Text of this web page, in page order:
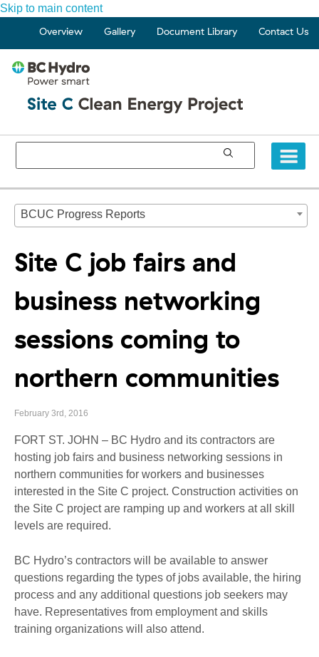
Skip to main content
Overview Gallery Document Library Contact Us
Site C job fairs and
business networking
sessions coming to
northern communities
February 3rd, 2016
FORT ST. JOHN – BC Hydro and its contractors are
hosting job fairs and business networking sessions in
northern communities for workers and businesses
interested in the Site C project. Construction activities on
the Site C project are ramping up and workers at all skill
levels are required.
BC Hydro’s contractors will be available to answer
questions regarding the types of jobs available, the hiring
process and any additional questions job seekers may
have. Representatives from employment and skills
training organizations will also attend.
BCUC Progress Reports